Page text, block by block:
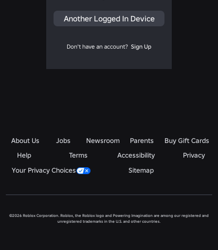
Another Logged In Device
Don't have an account? Sign Up
About Us Jobs Newsroom Parents
Buy Gift Cards
Help
Terms Accessibility
Privacy
Your Privacy Choices
Sitemap
©2026 Roblox Corporation. Roblox, the Roblox logo and Powering Imagination are among our registered and
unregistered trademarks in the U.S. and other countries.